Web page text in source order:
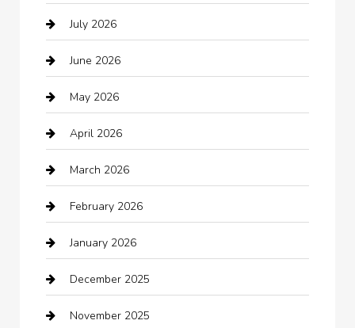
Audio Visual
Auto repair shop
Automation Company
Automotive
Automotive Services
Bail bonds service
barber shops
Bath Remodeling
Bathroom Remodeling
July 2026
June 2026
May 2026
April 2026
March 2026
February 2026
January 2026
December 2025
November 2025